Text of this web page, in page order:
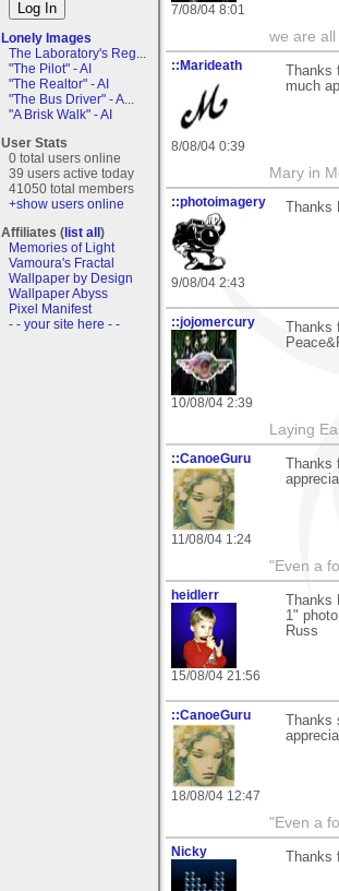
Lonely Images
The Laboratory's Reg...
"The Pilot" - AI
"The Realtor" - AI
"The Bus Driver" - A...
"A Brisk Walk" - AI
User Stats
0 total users online
39 users active today
41050 total members
+show users online
Affiliates (list all)
Memories of Light
Vamoura's Fractal
Wallpaper by Design
Wallpaper Abyss
Pixel Manifest
- - your site here - -
7/08/04 8:01
we are
::Marideath
8/08/04 0:39
Thanks
much
Mary in
::photoimagery
9/08/04 2:43
Thanks
::jojomercury
10/08/04 2:39
Thanks
Laying
::CanoeGuru
11/08/04 1:24
Thanks
"Even a
heidlerr
15/08/04 21:56
Thanks
1"
Russ
::CanoeGuru
18/08/04 12:47
Thanks
"Even a
Nicky Thanks